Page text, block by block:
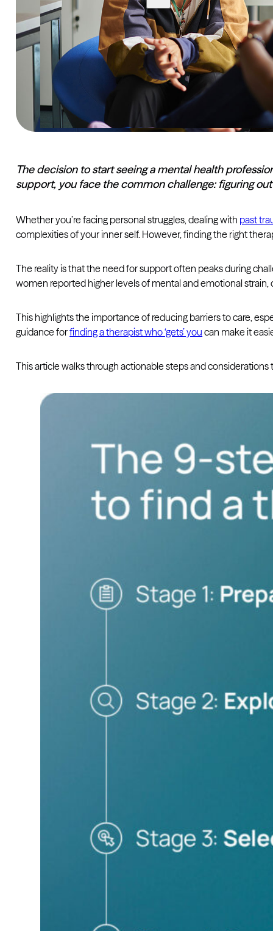
The decision to start seeing a mental health
support, you face the common challenge: figuring
Whether you’re facing personal struggles, dealing with past
complexities of your inner self. However, finding the right
The reality is that the need for support often peaks during
women reported higher levels of mental and emotional
This highlights the importance of reducing barriers to care,
guidance forfinding a therapist who ‘gets’ you can make it
This article walks through actionable steps and